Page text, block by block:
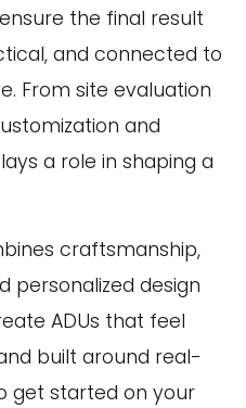
the final result
and connected to
From site evaluation
and
a role in shaping a
craftsmanship,
personalized design
ADUs that feel
built around real-
get started on your